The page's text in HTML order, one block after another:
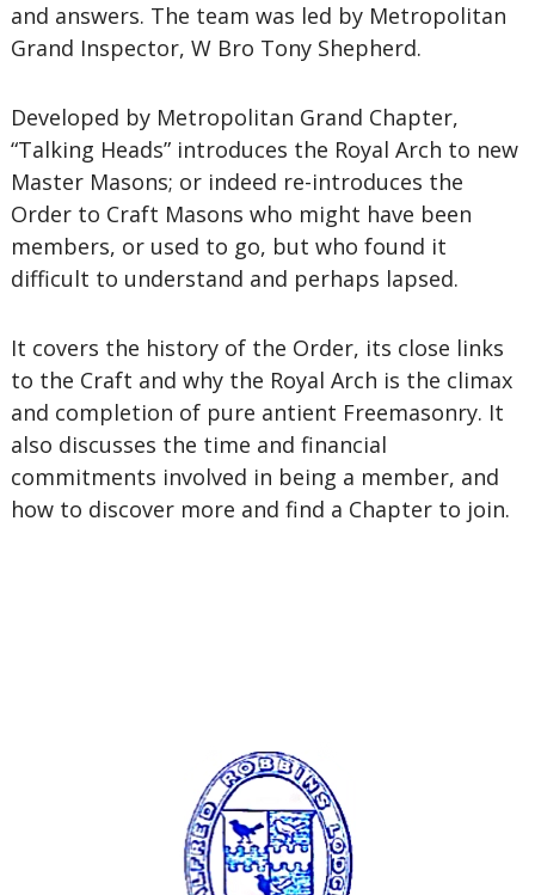
and answers. The team was led by Metropolitan
Grand Inspector, W Bro Tony Shepherd.
Developed by Metropolitan Grand Chapter,
“Talking Heads” introduces the Royal Arch to new
Master Masons; or indeed re-introduces the
Order to Craft Masons who might have been
members, or used to go, but who found it
difficult to understand and perhaps lapsed.
It covers the history of the Order, its close links
to the Craft and why the Royal Arch is the climax
and completion of pure antient Freemasonry. It
also discusses the time and financial
commitments involved in being a member, and
how to discover more and find a Chapter to join.